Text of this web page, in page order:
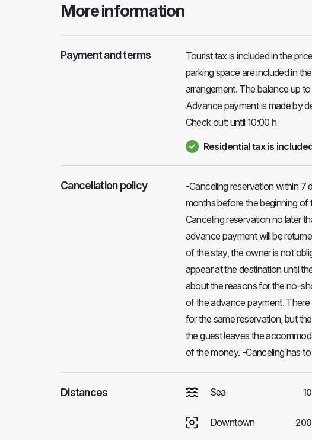
More information
Payment and terms
Tourist tax is included in the
parking space are included in
arrangement. The balance up
Advance payment is made by
Check out: until 10:00 h
Residential tax is
Cancellation policy
-Canceling reservation within 7
months before the beginning
Canceling reservation no later
advance payment will be
of the stay, the owner is not
appear at the destination until
about the reasons for the no-
of the advance payment. There
for the same reservation, but
the guest leaves the
of the money. -Canceling has
Distances Sea
Downtown